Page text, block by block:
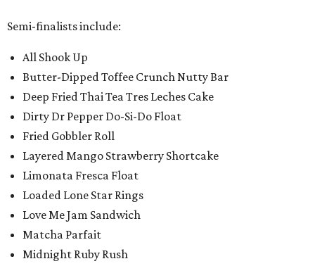
Semi-finalists include:
All Shook Up
Butter-Dipped Toffee Crunch Nutty Bar
Deep Fried Thai Tea Tres Leches Cake
Dirty Dr Pepper Do-Si-Do Float
Fried Gobbler Roll
Layered Mango Strawberry Shortcake
Limonata Fresca Float
Loaded Lone Star Rings
Love Me Jam Sandwich
Matcha Parfait
Midnight Ruby Rush